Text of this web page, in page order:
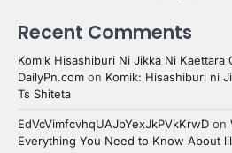
Recent Comments
Komik Hisashiburi Ni Jikka Ni Kaettara
DailyPn.com on Komik: Hisashiburi ni
Ts Shiteta
EdVcVimfcvhqUAJbYexJkPVkKrwD on
Everything You Need to Know About